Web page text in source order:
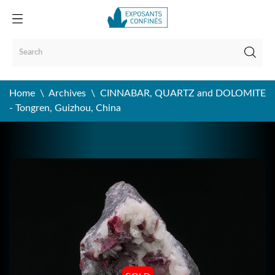
Home Archives
CINNABAR, QUARTZ and DOLOMITE
- Tongren, Guizhou, China